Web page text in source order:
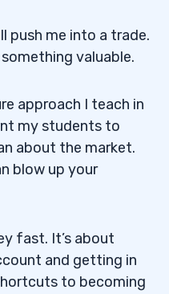
push me into a trade.
valuable.
approach I teach in
my students to
about the market.
blow up your
fast. It’s about
and getting in
to becoming